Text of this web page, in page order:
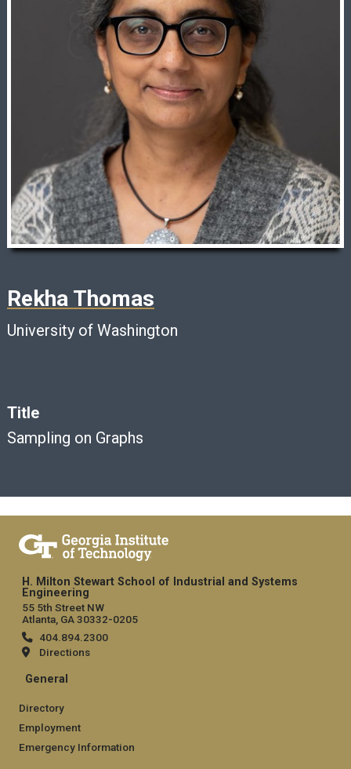
Rekha Thomas
University of Washington
Title
Sampling on Graphs
H. Milton Stewart School of Industrial and Systems
Engineering
55 5th Street NW
Atlanta, GA 30332-0205
404.894.2300
Directions
General
Directory
Employment
Emergency Information